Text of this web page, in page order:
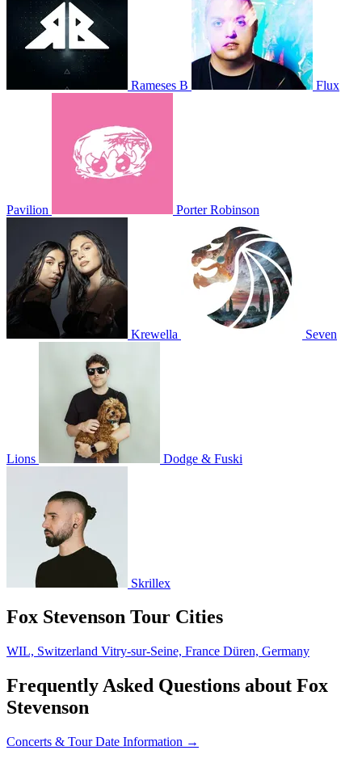
Rameses B Flux
Pavilion Porter Robinson
Krewella Seven
Lions Dodge & Fuski
Skrillex
Fox Stevenson Tour Cities
WIL, Switzerland Vitry-sur-Seine, France Düren, Germany
Frequently Asked Questions about Fox
Stevenson
Concerts & Tour Date Information →